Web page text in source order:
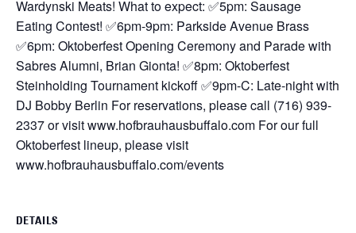
Wardynski Meats! What to expect: ✅5pm: Sausage
Eating Contest! ✅6pm-9pm: Parkside Avenue Brass
✅6pm: Oktoberfest Opening Ceremony and Parade with
Sabres Alumni, Brian Gionta! ✅8pm: Oktoberfest
Steinholding Tournament kickoff✅9pm-C: Late-night with
DJ Bobby Berlin For reservations, please call (716) 939-
2337 or visit www.hofbrauhausbuffalo.com For our full
Oktoberfest lineup, please visit
www.hofbrauhausbuffalo.com/events
DETAILS